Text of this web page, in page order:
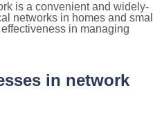
is a convenient and widely-
networks in homes and
in managing
in network